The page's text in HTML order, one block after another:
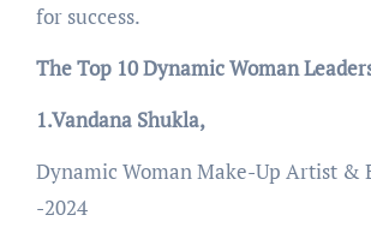
for success.
The Top 10 Dynamic Woman
1.Vandana Shukla,
Dynamic Woman Make-Up Artist &
-2024